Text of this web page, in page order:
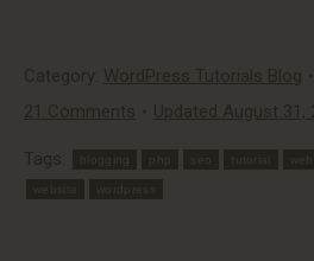
Category: WordPress Tutorials Blog
21 Comments
Updated August 31,
Tags:
website wordpress